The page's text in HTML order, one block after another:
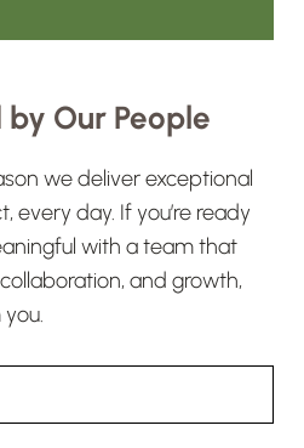
warehouse
ALC’s field
From tools and
deliveries,
he helps make
what they need to
keep work
by Our People
we deliver exceptional
every day. If you’re ready
with a team that
and growth,